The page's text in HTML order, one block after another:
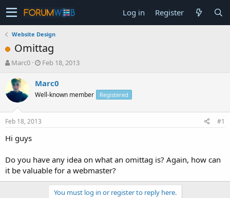
Log in Register
Website Design
Omittag
T
r
e
a
s
t
a
e
r
Marc0
S
a
t
Feb 18, 2013
Marc0
Well-known member Registered
Feb 18, 2013 #1
Hi guys
Do you have any idea on what an omittag is? Again, how can
it be valuable for a webmaster?
You must log in or register to reply here.